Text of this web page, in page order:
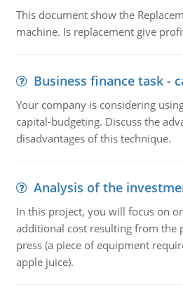
This document show the
machine. Is replacement give
Business finance task -
Your company is considering
capital-budgeting. Discuss the
disadvantages of this technique.
Analysis of the
In this project, you will focus on
additional cost resulting from the
press (a piece of equipment
apple juice).